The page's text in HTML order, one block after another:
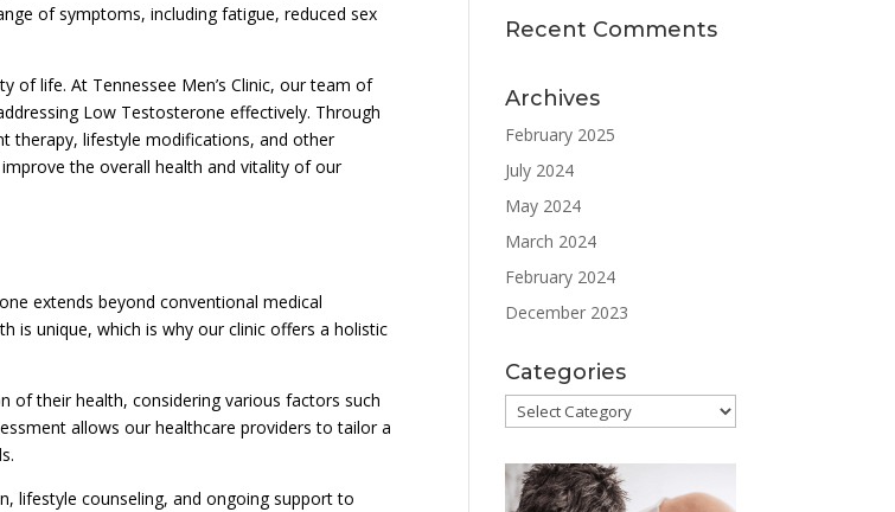
of symptoms, including fatigue, reduced sex
of life. At Tennessee Men’s Clinic, our team of
Low Testosterone effectively. Through
therapy, lifestyle modifications, and other
the overall health and vitality of our
extends beyond conventional medical
is unique, which is why our clinic offers a holistic
of their health, considering various factors such
allows our healthcare providers to tailor a
lifestyle counseling, and ongoing support to
Recent Comments
Archives
February 2025
July 2024
May 2024
March 2024
February 2024
December 2023
Categories
Categories